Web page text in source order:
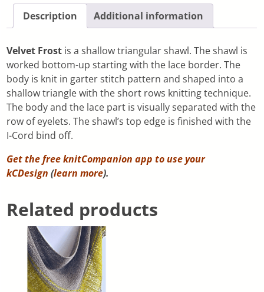
Description Additional information
Velvet Frost is a shallow triangular shawl. The shawl is
worked bottom-up starting with the lace border. The
body is knit in garter stitch pattern and shaped into a
shallow triangle with the short rows knitting technique.
The body and the lace part is visually separated with the
row of eyelets. The shawl’s top edge is finished with the
I-Cord bind off.
Get the free knitCompanion app to use your
kCDesign (learn more).
Related products